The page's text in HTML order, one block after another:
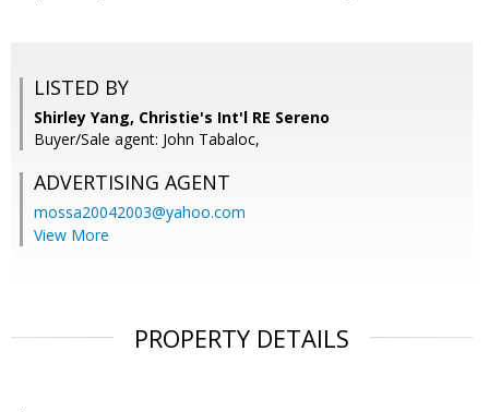
LISTED BY
Shirley Yang, Christie's Int'l RE Sereno
Buyer/Sale agent: John Tabaloc,
ADVERTISING AGENT
mossa20042003@yahoo.com
View More
PROPERTY DETAILS